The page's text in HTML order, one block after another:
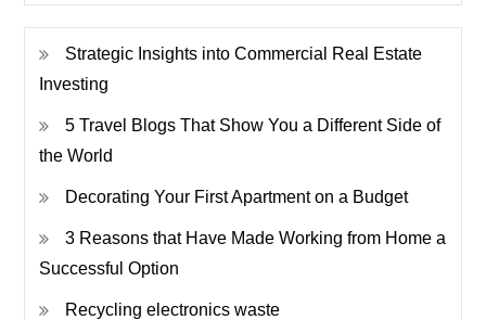
Strategic Insights into Commercial Real Estate
Investing
5 Travel Blogs That Show You a Different Side of
the World
Decorating Your First Apartment on a Budget
3 Reasons that Have Made Working from Home a
Successful Option
Recycling electronics waste